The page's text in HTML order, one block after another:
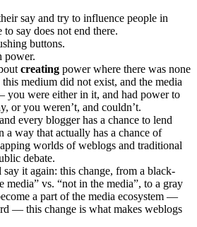
say and try to influence people in
say does not end there.
buttons.
power.
creating power where there was none
medium did not exist, and the media
were either in it, and had power to
or you weren’t, and couldn’t.
every blogger has a chance to lend
a way that actually has a chance of
worlds of weblogs and traditional
debate.
say it again: this change, from a black-
vs. “not in the media”, to a gray
a part of the media ecosystem —
— this change is what makes weblogs